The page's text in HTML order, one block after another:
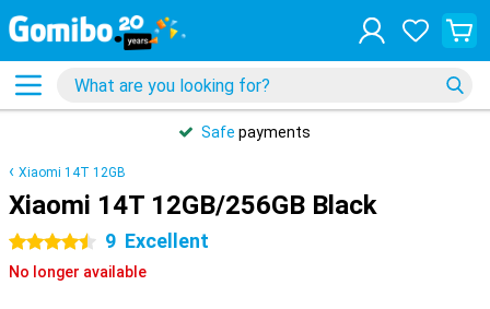
Safe payments
Xiaomi 14T 12GB
Xiaomi 14T 12GB/256GB Black
4.5 stars 9 Excellent
No longer available